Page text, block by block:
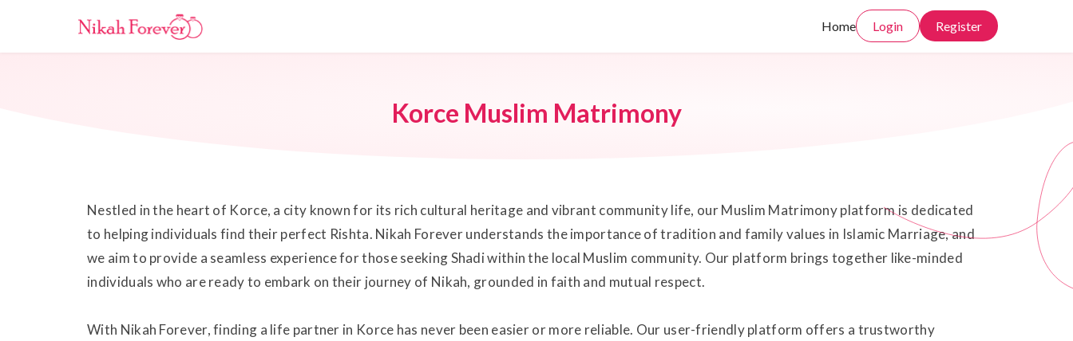
Home Login Register
Korce Muslim Matrimony
Nestled in the heart of Korce, a city known for its rich cultural heritage and vibrant community life, our Muslim Matrimony platform is dedicated
to helping individuals find their perfect Rishta. Nikah Forever understands the importance of tradition and family values in Islamic Marriage, and
we aim to provide a seamless experience for those seeking Shadi within the local Muslim community. Our platform brings together like-minded
individuals who are ready to embark on their journey of Nikah, grounded in faith and mutual respect.
With Nikah Forever, finding a life partner in Korce has never been easier or more reliable. Our user-friendly platform offers a trustworthy